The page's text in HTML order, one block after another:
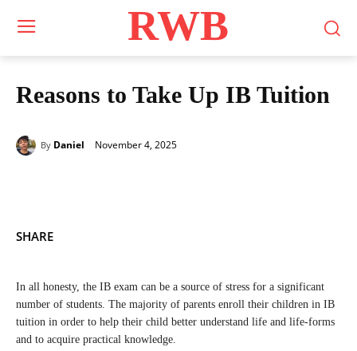
RWB
Reasons to Take Up IB Tuition
By Daniel November 4, 2025
SHARE
In all honesty, the IB exam can be a source of stress for a significant
number of students. The majority of parents enroll their children in IB
tuition in order to help their child better understand life and life-forms
and to acquire practical knowledge.